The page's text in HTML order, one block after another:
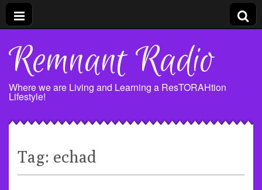
Remnant Radio
Where we are Living and Learning a ResTORAHtion
Lifestyle!
Tag: echad